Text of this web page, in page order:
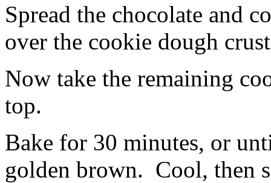
Spread the chocolate and
over the cookie dough
Now take the remaining
top.
Bake for 30 minutes, or
golden brown. Cool, then